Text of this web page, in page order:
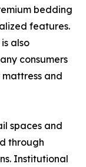
bedding
features.
also
consumers
and
spaces and
through
Institutional